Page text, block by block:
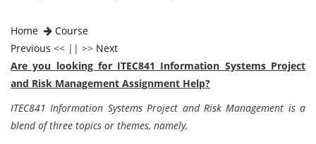
Home
Course
Previous << || >> Next
Are you looking for ITEC841 Information Systems Project
and Risk Management Assignment Help?
ITEC841 Information Systems Project and Risk Management is a
blend of three topics or themes, namely,